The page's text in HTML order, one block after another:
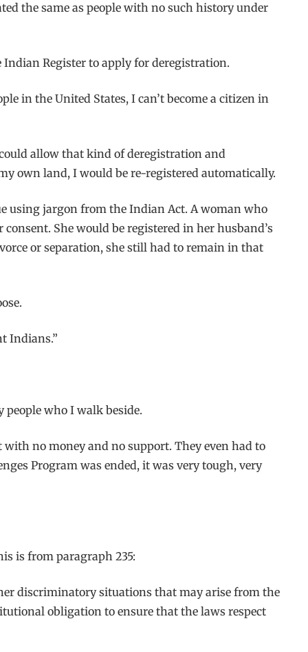
the same as people with no such history under
Register to apply for deregistration.
in the United States, I can’t become a citizen in
allow that kind of deregistration and
own land, I would be re-registered automatically.
using jargon from the Indian Act. A woman who
She would be registered in her husband’s
or separation, she still had to remain in that
Indians.”
who I walk beside.
no money and no support. They even had to
Program was ended, it was very tough, very
is from paragraph 235:
discriminatory situations that may arise from the
obligation to ensure that the laws respect